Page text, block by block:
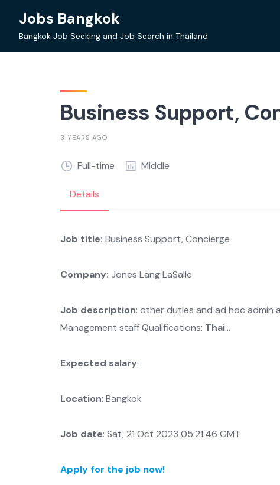
content
Jobs Bangkok
Bangkok Job Seeking and Job Search in Thailand
Business Support,
3 YEARS AGO
Full-time Middle
Details
Job title: Business Support, Concierge
Company: Jones Lang LaSalle
Job description: other duties and ad hoc admin
Management staff Qualifications: Thai…
Expected salary:
Location: Bangkok
Job date: Sat, 21 Oct 2023 05:21:46 GMT
Apply for the job now!